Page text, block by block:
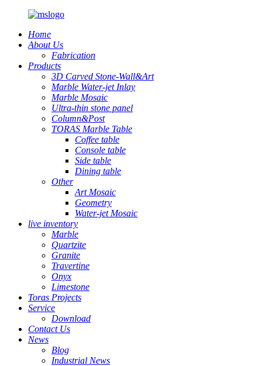
Home
About Us
Fabrication
Products
3D Carved Stone-Wall&Art
Marble Water-jet Inlay
Marble Mosaic
Ultra-thin stone panel
Column&Post
TORAS Marble Table
Coffee table
Console table
Side table
Dining table
Other
Art Mosaic
Geometry
Water-jet Mosaic
live inventory
Marble
Quartzite
Granite
Travertine
Onyx
Limestone
Toras Projects
Service
Download
Contact Us
News
Blog
Industrial News